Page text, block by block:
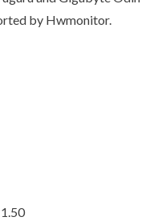
by Hwmonitor.